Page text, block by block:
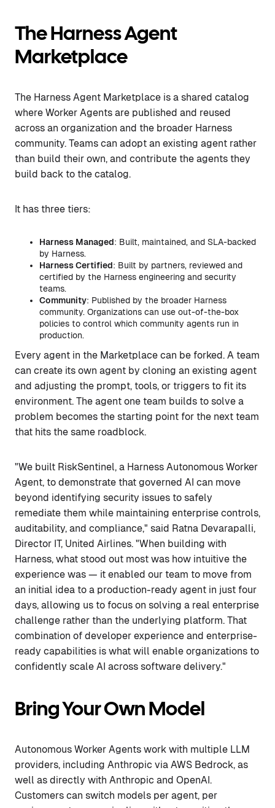
The Harness Agent
Marketplace
The Harness Agent Marketplace is a shared catalog
where Worker Agents are published and reused
across an organization and the broader Harness
community. Teams can adopt an existing agent rather
than build their own, and contribute the agents they
build back to the catalog.
It has three tiers:
Harness Managed: Built, maintained, and SLA-backed
by Harness.
Harness Certified: Built by partners, reviewed and
certified by the Harness engineering and security
teams.
Community: Published by the broader Harness
community. Organizations can use out-of-the-box
policies to control which community agents run in
production.
Every agent in the Marketplace can be forked. A team
can create its own agent by cloning an existing agent
and adjusting the prompt, tools, or triggers to fit its
environment. The agent one team builds to solve a
problem becomes the starting point for the next team
that hits the same roadblock.
"We built RiskSentinel, a Harness Autonomous Worker
Agent, to demonstrate that governed AI can move
beyond identifying security issues to safely
remediate them while maintaining enterprise controls,
auditability, and compliance," said Ratna Devarapalli,
Director IT, United Airlines. "When building with
Harness, what stood out most was how intuitive the
experience was — it enabled our team to move from
an initial idea to a production-ready agent in just four
days, allowing us to focus on solving a real enterprise
challenge rather than the underlying platform. That
combination of developer experience and enterprise-
ready capabilities is what will enable organizations to
confidently scale AI across software delivery."
Bring Your Own Model
Autonomous Worker Agents work with multiple LLM
providers, including Anthropic via AWS Bedrock, as
well as directly with Anthropic and OpenAI.
Customers can switch models per agent, per